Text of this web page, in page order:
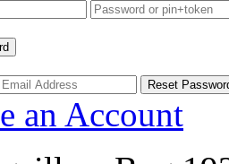
an Account